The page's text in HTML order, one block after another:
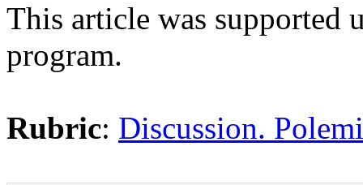
This article was supported
program.
Rubric: Discussion.